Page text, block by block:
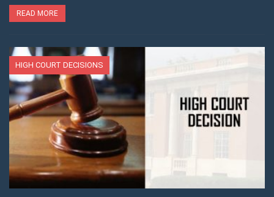
READ MORE
HIGH COURT DECISIONS